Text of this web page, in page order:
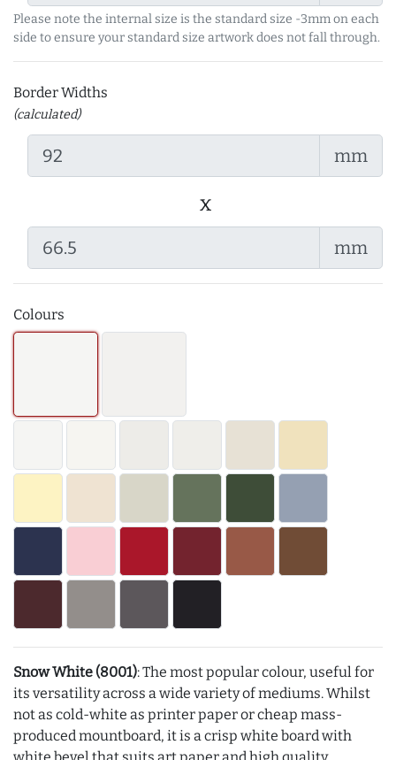
Please note the internal size is the standard size -3mm on each
side to ensure your standard size artwork does not fall through.
Border Widths
(calculated)
mm
x
mm
Colours
Snow White (8001): The most popular colour, useful for
its versatility across a wide variety of mediums. Whilst
not as cold-white as printer paper or cheap mass-
produced mountboard, it is a crisp white board with